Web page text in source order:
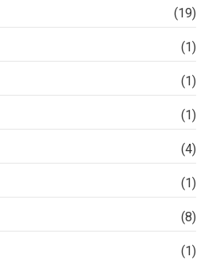
(19)
(1)
(1)
(1)
(4)
(1)
(8)
(1)